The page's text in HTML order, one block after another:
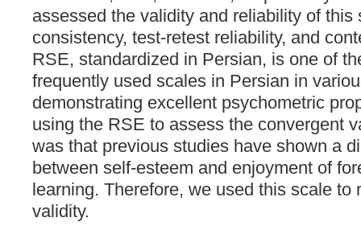
assessed the validity and reliability of this
consistency, test-retest reliability, and
RSE, standardized in Persian, is one of
frequently used scales in Persian in
demonstrating excellent psychometric
using the RSE to assess the convergent
was that previous studies have shown a
between self-esteem and enjoyment of
learning. Therefore, we used this scale to
validity.